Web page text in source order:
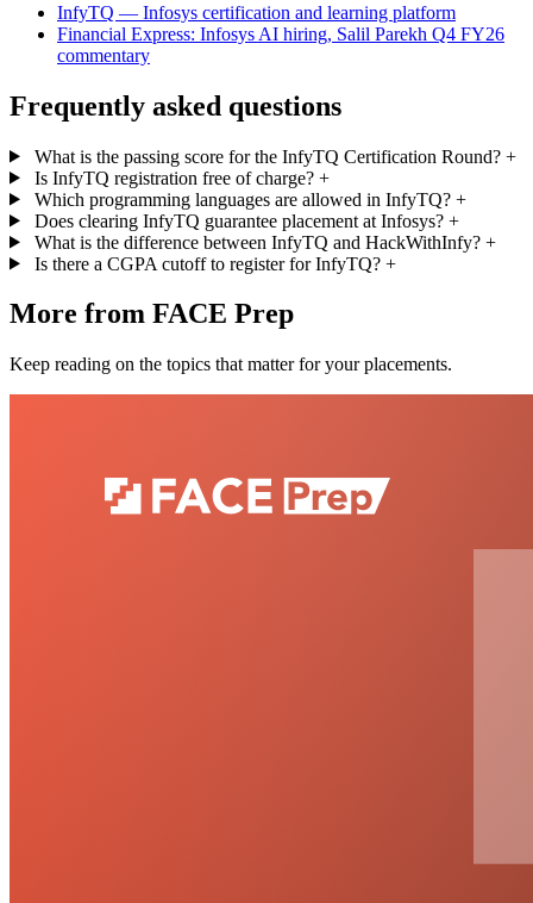
InfyTQ — Infosys certification and learning platform
Financial Express: Infosys AI hiring, Salil Parekh Q4 FY26
commentary
Frequently asked questions
What is the passing score for the InfyTQ Certification Round? +
Is InfyTQ registration free of charge? +
Which programming languages are allowed in InfyTQ? +
Does clearing InfyTQ guarantee placement at Infosys? +
What is the difference between InfyTQ and HackWithInfy? +
Is there a CGPA cutoff to register for InfyTQ? +
More from FACE Prep
Keep reading on the topics that matter for your placements.